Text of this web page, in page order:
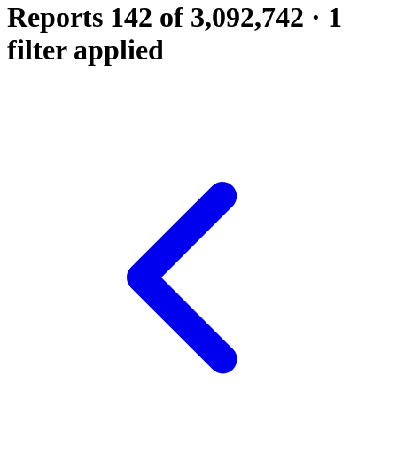
Reports 142 of 3,092,742 · 1
filter applied